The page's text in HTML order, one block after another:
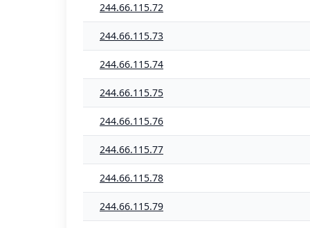
244.66.115.72
244.66.115.73
244.66.115.74
244.66.115.75
244.66.115.76
244.66.115.77
244.66.115.78
244.66.115.79